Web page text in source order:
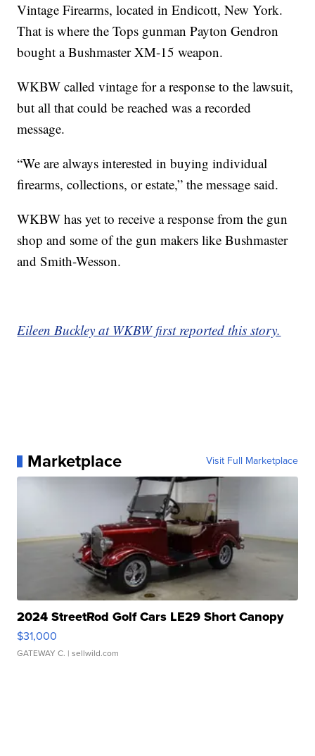
Vintage Firearms, located in Endicott, New York.
That is where the Tops gunman Payton Gendron
bought a Bushmaster XM-15 weapon.
WKBW called vintage for a response to the lawsuit,
but all that could be reached was a recorded
message.
“We are always interested in buying individual
firearms, collections, or estate,” the message said.
WKBW has yet to receive a response from the gun
shop and some of the gun makers like Bushmaster
and Smith-Wesson.
Eileen Buckley at WKBW first reported this story.
Marketplace Visit Full Marketplace
2024 StreetRod Golf Cars LE29 Short Canopy
$31,000
GATEWAY C. | sellwild.com